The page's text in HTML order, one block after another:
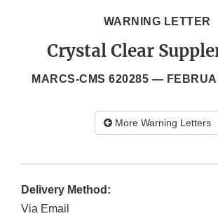
WARNING LETTER
Crystal Clear
MARCS-CMS 620285 —
More Warning Letters
Delivery Method:
Via Email